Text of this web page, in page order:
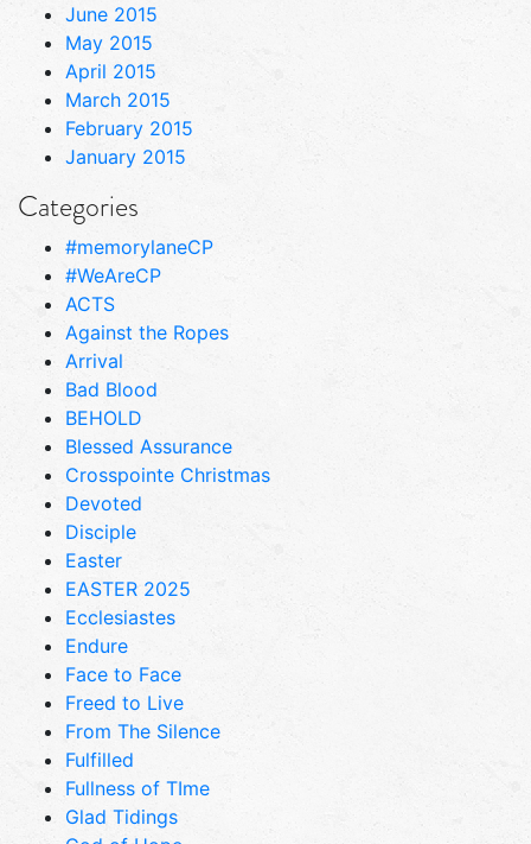
June 2015
May 2015
April 2015
March 2015
February 2015
January 2015
Categories
#memorylaneCP
#WeAreCP
ACTS
Against the Ropes
Arrival
Bad Blood
BEHOLD
Blessed Assurance
Crosspointe Christmas
Devoted
Disciple
Easter
EASTER 2025
Ecclesiastes
Endure
Face to Face
Freed to Live
From The Silence
Fulfilled
Fullness of TIme
Glad Tidings